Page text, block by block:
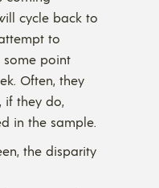
cycle back to
to
point
Often, they
if they do,
in the sample.
the disparity